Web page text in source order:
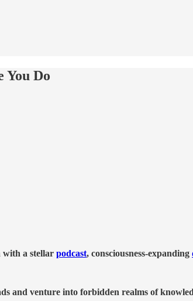
You Do
with a stellar podcast, consciousness-expanding
and venture into forbidden realms of